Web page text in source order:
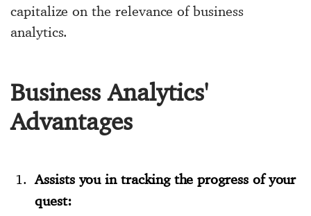
capitalize on the relevance of business
analytics.
Business Analytics'
Advantages
Assists you in tracking the progress of your
quest: